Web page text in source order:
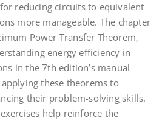
reducing circuits to equivalent
more manageable. The chapter
Power Transfer Theorem,
energy efficiency in
in the 7th edition’s manual
these theorems to
their problem-solving skills.
help reinforce the